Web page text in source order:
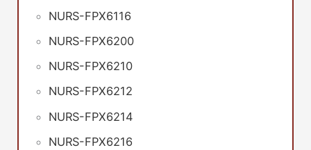
NURS-FPX6116
NURS-FPX6200
NURS-FPX6210
NURS-FPX6212
NURS-FPX6214
NURS-FPX6216